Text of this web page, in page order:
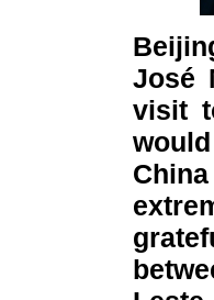
José
visit